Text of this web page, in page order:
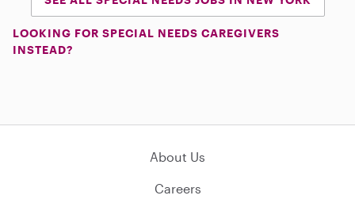
LOOKING FOR SPECIAL NEEDS CAREGIVERS
INSTEAD?
About Us
Careers